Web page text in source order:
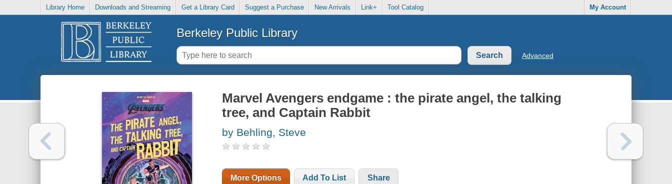
Library Home Downloads and Streaming Get a Library Card Suggest a Purchase New Arrivals Link+ Tool Catalog My Account
Berkeley Public Library
Advanced
Marvel Avengers endgame : the pirate angel, the talking
tree, and Captain Rabbit
by Behling, Steve
More Options Add To List Share